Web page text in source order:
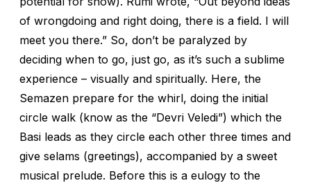
of wrongdoing and right doing, there is a field. I will
meet you there.” So, don’t be paralyzed by
deciding when to go, just go, as it’s such a sublime
experience – visually and spiritually. Here, the
Semazen prepare for the whirl, doing the initial
circle walk (know as the “Devri Veledi”) which the
Basi leads as they circle each other three times and
give selams (greetings), accompanied by a sweet
musical prelude. Before this is a eulogy to the